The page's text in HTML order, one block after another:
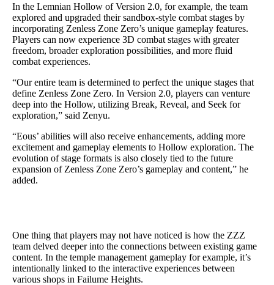
In the Lemnian Hollow of Version 2.0, for example, the team
explored and upgraded their sandbox-style combat stages by
incorporating Zenless Zone Zero’s unique gameplay features.
Players can now experience 3D combat stages with greater
freedom, broader exploration possibilities, and more fluid
combat experiences.
“Our entire team is determined to perfect the unique stages that
define Zenless Zone Zero. In Version 2.0, players can venture
deep into the Hollow, utilizing Break, Reveal, and Seek for
exploration,” said Zenyu.
“Eous’ abilities will also receive enhancements, adding more
excitement and gameplay elements to Hollow exploration. The
evolution of stage formats is also closely tied to the future
expansion of Zenless Zone Zero’s gameplay and content,” he
added.
One thing that players may not have noticed is how the ZZZ
team delved deeper into the connections between existing game
content. In the temple management gameplay for example, it’s
intentionally linked to the interactive experiences between
various shops in Failume Heights.